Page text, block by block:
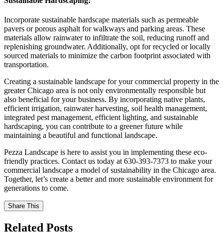
Incorporate sustainable hardscape materials such as permeable
pavers or porous asphalt for walkways and parking areas. These
materials allow rainwater to infiltrate the soil, reducing runoff and
replenishing groundwater. Additionally, opt for recycled or locally
sourced materials to minimize the carbon footprint associated with
transportation.
Creating a sustainable landscape for your commercial property in the
greater Chicago area is not only environmentally responsible but
also beneficial for your business. By incorporating native plants,
efficient irrigation, rainwater harvesting, soil health management,
integrated pest management, efficient lighting, and sustainable
hardscaping, you can contribute to a greener future while
maintaining a beautiful and functional landscape.
Pezza Landscape is here to assist you in implementing these eco-
friendly practices. Contact us today at 630-393-7373 to make your
commercial landscape a model of sustainability in the Chicago area.
Together, let’s create a better and more sustainable environment for
generations to come.
Share This
Related Posts